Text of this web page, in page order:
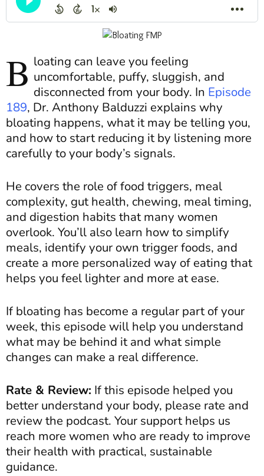
B loating can leave you feeling
uncomfortable, puffy, sluggish, and
disconnected from your body. In Episode
189, Dr. Anthony Balduzzi explains why
bloating happens, what it may be telling you,
and how to start reducing it by listening more
carefully to your body’s signals.
He covers the role of food triggers, meal
complexity, gut health, chewing, meal timing,
and digestion habits that many women
overlook. You’ll also learn how to simplify
meals, identify your own trigger foods, and
create a more personalized way of eating that
helps you feel lighter and more at ease.
If bloating has become a regular part of your
week, this episode will help you understand
what may be behind it and what simple
changes can make a real difference.
Rate & Review: If this episode helped you
better understand your body, please rate and
review the podcast. Your support helps us
reach more women who are ready to improve
their health with practical, sustainable
guidance.